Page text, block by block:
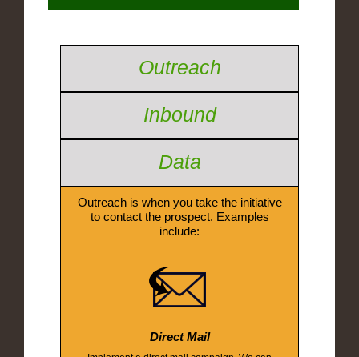
Outreach
Inbound
Data
Outreach is when you take the initiative
to contact the prospect. Examples
include:
Direct Mail